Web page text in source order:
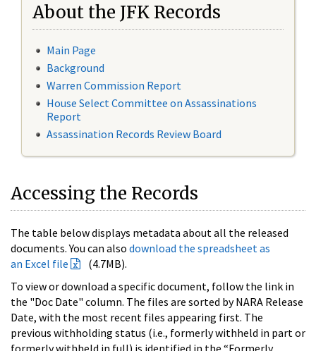
About the JFK Records
Main Page
Background
Warren Commission Report
House Select Committee on Assassinations
Report
Assassination Records Review Board
Accessing the Records
The table below displays metadata about all the released
documents. You can also download the spreadsheet as
an Excel file
(4.7MB).
To view or download a specific document, follow the link in
the "Doc Date" column. The files are sorted by NARA Release
Date, with the most recent files appearing first. The
previous withholding status (i.e., formerly withheld in part or
formerly withheld in full) is identified in the “Formerly